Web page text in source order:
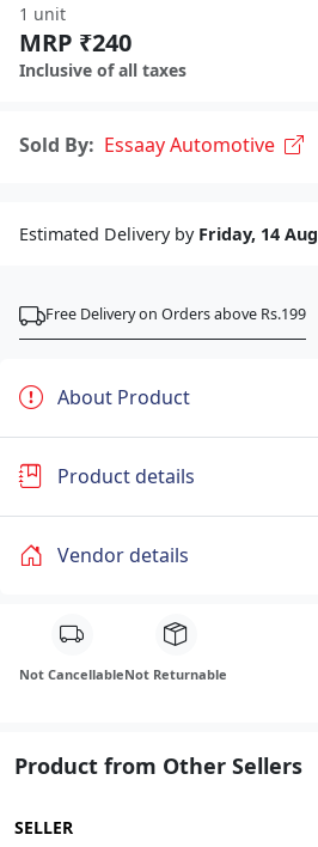
1 unit
MRP ₹240
Inclusive of all taxes
Sold By: Essaay Automotive
Estimated Delivery by Friday, 14 Aug
Free Delivery on Orders above Rs.199
About Product
Product details
Vendor details
Not CancellableNot Returnable
Product from Other Sellers
SELLER